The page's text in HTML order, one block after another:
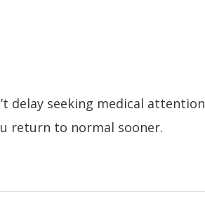
delay seeking medical attention
return to normal sooner.